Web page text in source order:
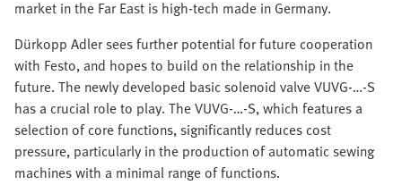
market in the Far East is high-tech made in Germany.
Dürkopp Adler sees further potential for future cooperation
with Festo, and hopes to build on the relationship in the
future. The newly developed basic solenoid valve VUVG-…-S
has a crucial role to play. The VUVG-…-S, which features a
selection of core functions, significantly reduces cost
pressure, particularly in the production of automatic sewing
machines with a minimal range of functions.